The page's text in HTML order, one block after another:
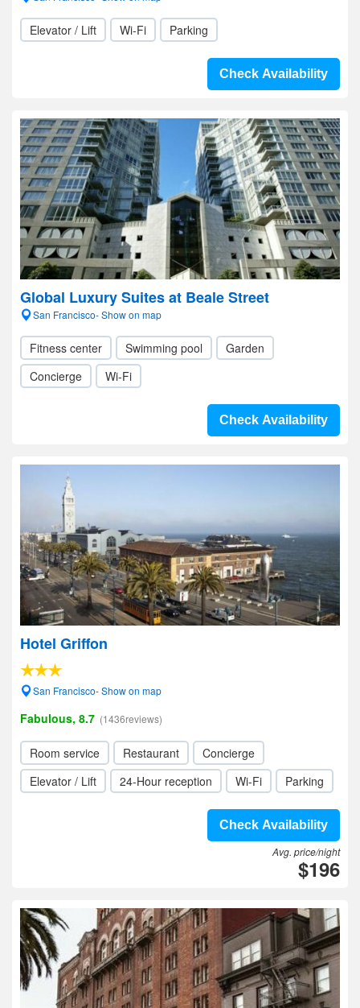
Elevator / Lift Wi-Fi Parking
Check Availability
Global Luxury Suites at Beale Street
San Francisco- Show on map
Fitness center Swimming pool
Garden
Concierge
Wi-Fi
Check Availability
Hotel Griffon
San Francisco- Show on map
Fabulous, 8.7 (1436reviews)
Room service Restaurant
Concierge
Elevator / Lift
24-Hour reception Wi-Fi Parking
Check Availability
Avg. price/night
$196